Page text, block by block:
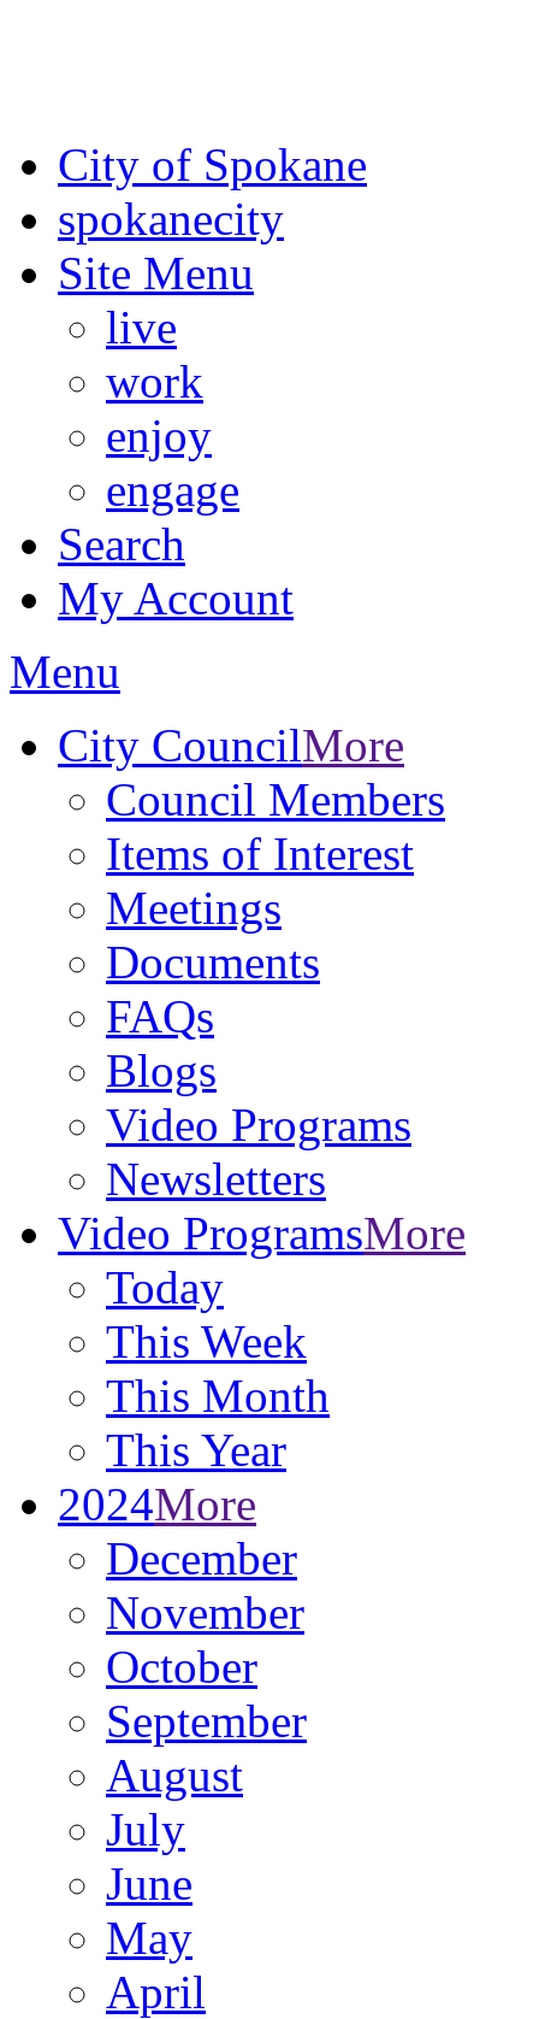
City of Spokane
spokanecity
Site Menu
live
work
enjoy
engage
Search
My Account
Menu
City CouncilMore
Council Members
Items of Interest
Meetings
Documents
FAQs
Blogs
Video Programs
Newsletters
Video ProgramsMore
Today
This Week
This Month
This Year
2024More
December
November
October
September
August
July
June
May
April